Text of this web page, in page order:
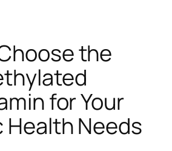
the
for Your
Health Needs